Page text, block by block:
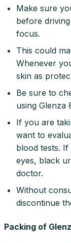
Make sure
before
focus.
This could
Whenever
skin as
Be sure to
using Glenza
If you are
want to
blood tests.
eyes, black
doctor.
Without
discontinue
Packing of